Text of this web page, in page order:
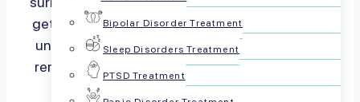
Bipolar Disorder Treatment
Sleep Disorders Treatment
PTSD Treatment
getting the support we need. At PsychPlus, we
understand these challenges and are here to
remind you that seeking help is a…